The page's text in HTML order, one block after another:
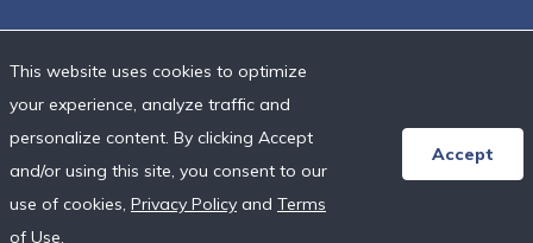
This website uses cookies to optimize
your experience, analyze traffic and
personalize content. By clicking Accept
and/or using this site, you consent to our
use of cookies, Privacy Policy and Terms
of Use.
Accept